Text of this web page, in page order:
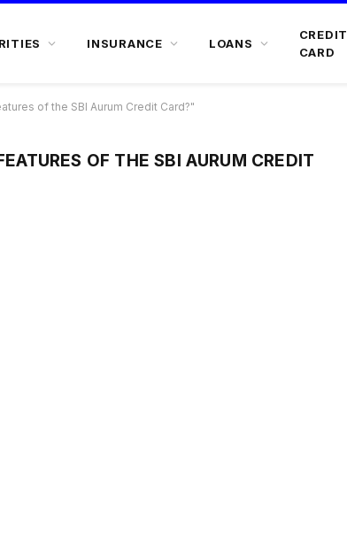
INSURANCE LOANS
CREDIT
CARD
of the SBI Aurum Credit Card?"
OF THE SBI AURUM CREDIT